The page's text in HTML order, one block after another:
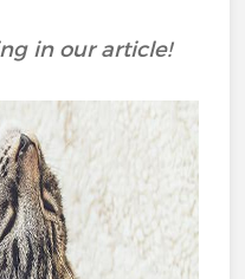
in our article!